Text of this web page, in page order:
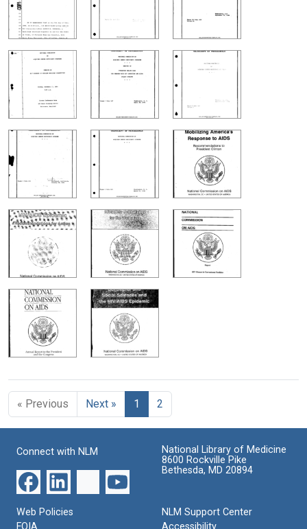
« Previous Next » 1 2
Connect with NLM
National Library of Medicine
8600 Rockville Pike
Bethesda, MD 20894
Web Policies
FOIA
NLM Support Center
Accessibility